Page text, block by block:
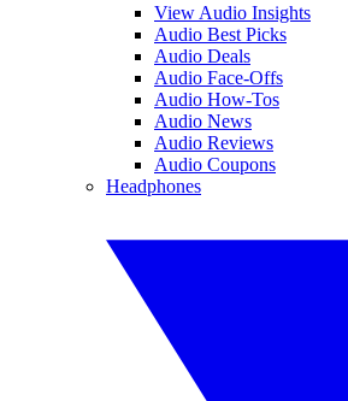
View Audio Insights
Audio Best Picks
Audio Deals
Audio Face-Offs
Audio How-Tos
Audio News
Audio Reviews
Audio Coupons
Headphones